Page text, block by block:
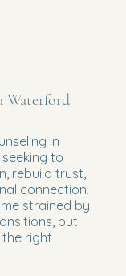
Waterford
in
to
rebuild trust,
connection.
strained by
but
right